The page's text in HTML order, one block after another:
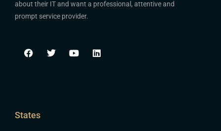
about their IT and want a professional, attentive and
prompt service provider.
States